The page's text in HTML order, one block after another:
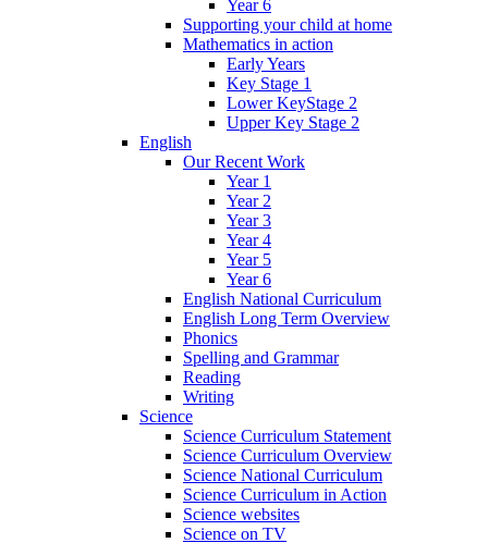
Year 6
Supporting your child at home
Mathematics in action
Early Years
Key Stage 1
Lower KeyStage 2
Upper Key Stage 2
English
Our Recent Work
Year 1
Year 2
Year 3
Year 4
Year 5
Year 6
English National Curriculum
English Long Term Overview
Phonics
Spelling and Grammar
Reading
Writing
Science
Science Curriculum Statement
Science Curriculum Overview
Science National Curriculum
Science Curriculum in Action
Science websites
Science on TV